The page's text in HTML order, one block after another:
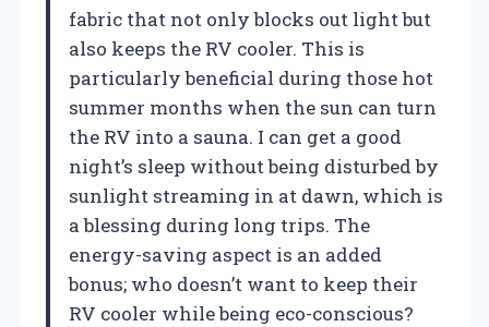
fabric that not only blocks out light but
also keeps the RV cooler. This is
particularly beneficial during those hot
summer months when the sun can turn
the RV into a sauna. I can get a good
night’s sleep without being disturbed by
sunlight streaming in at dawn, which is
a blessing during long trips. The
energy-saving aspect is an added
bonus; who doesn’t want to keep their
RV cooler while being eco-conscious?